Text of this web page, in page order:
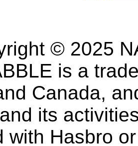
© 2025
is a
Canada,
its
with Hasbro